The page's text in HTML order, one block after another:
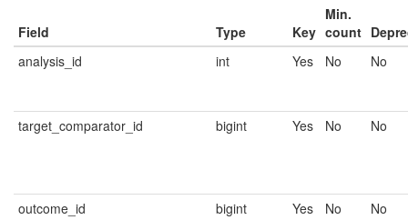
Field Type Key
Min.
count
analysis_id
int Yes No No
target_comparator_id bigint Yes No No
outcome_id bigint Yes No No